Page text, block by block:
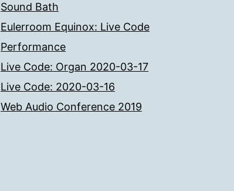
Sound Bath
Eulerroom Equinox: Live Code
Performance
Live Code: Organ 2020-03-17
Live Code: 2020-03-16
Web Audio Conference 2019